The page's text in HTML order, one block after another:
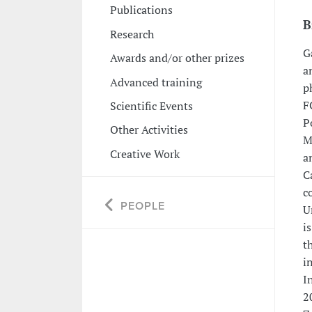
Publications
Research
Awards and/or other prizes
Advanced training
Scientific Events
Other Activities
Creative Work
PEOPLE